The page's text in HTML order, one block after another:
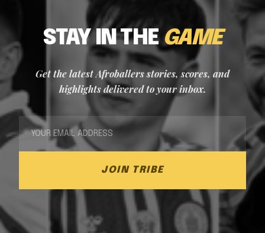
STAY IN THEGAME
Get the latest Afroballers stories, scores, and
highlights delivered to your inbox.
JOIN TRIBE